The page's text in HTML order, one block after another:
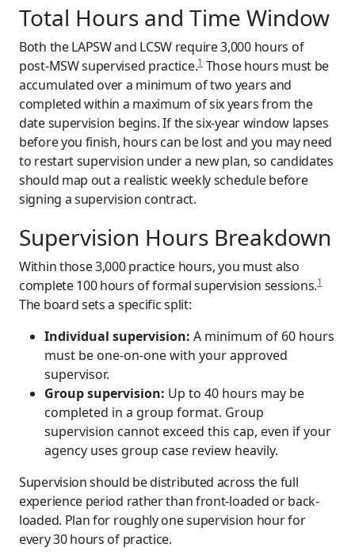
Total Hours and Time Window
Both the LAPSW and LCSW require 3,000 hours of
post-MSW supervised practice.1 Those hours must be
accumulated over a minimum of two years and
completed within a maximum of six years from the
date supervision begins. If the six-year window lapses
before you finish, hours can be lost and you may need
to restart supervision under a new plan, so candidates
should map out a realistic weekly schedule before
signing a supervision contract.
Supervision Hours Breakdown
Within those 3,000 practice hours, you must also
complete 100 hours of formal supervision sessions.1
The board sets a specific split:
Individual supervision: A minimum of 60 hours
must be one-on-one with your approved
supervisor.
Group supervision: Up to 40 hours may be
completed in a group format. Group
supervision cannot exceed this cap, even if your
agency uses group case review heavily.
Supervision should be distributed across the full
experience period rather than front-loaded or back-
loaded. Plan for roughly one supervision hour for
every 30 hours of practice.